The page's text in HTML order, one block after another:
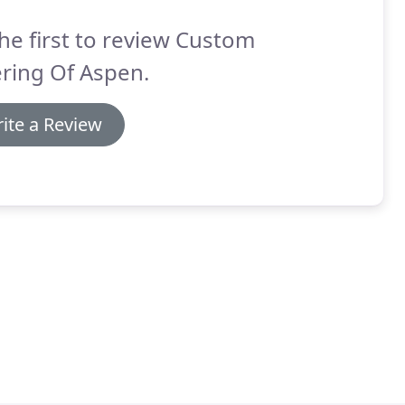
first to review Custom
Of Aspen.
a Review